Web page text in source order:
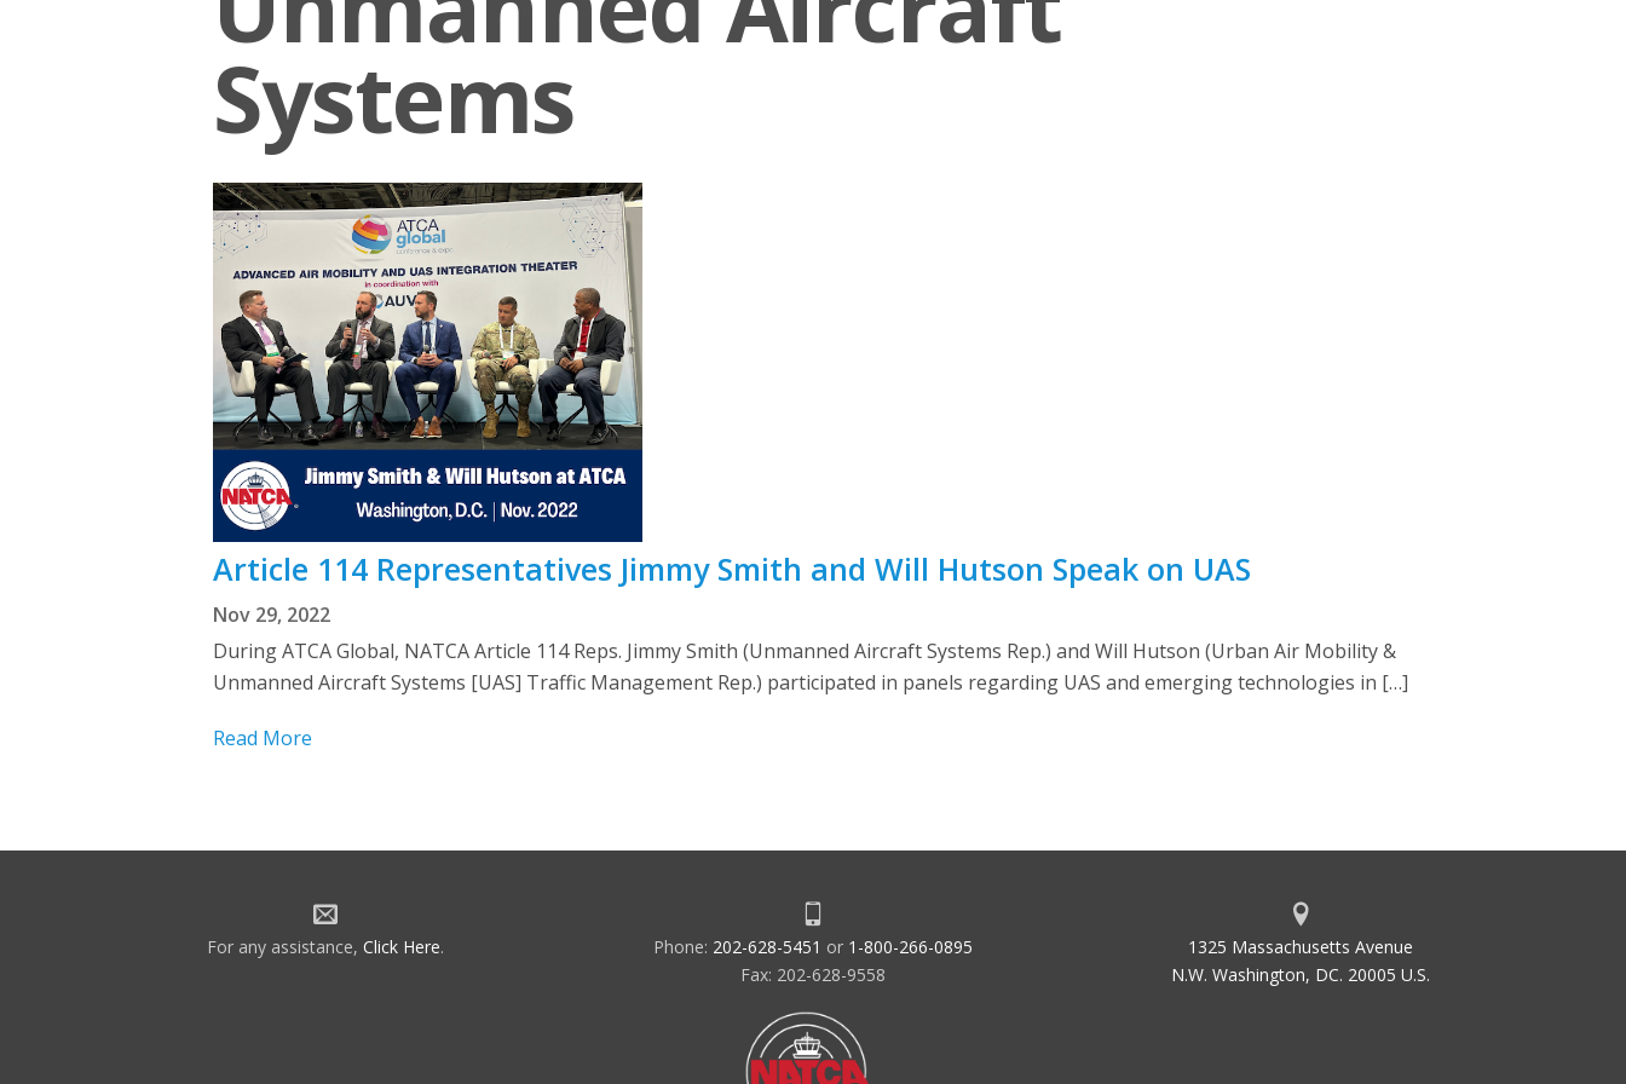
Systems
Article 114 Representatives Jimmy Smith and Will Hutson Speak on UAS
Nov 29, 2022
During ATCA Global, NATCA Article 114 Reps. Jimmy Smith (Unmanned Aircraft Systems Rep.) and Will Hutson (Urban Air Mobility &
Unmanned Aircraft Systems [UAS] Traffic Management Rep.) participated in panels regarding UAS and emerging technologies in […]
Read More
For any assistance, Click Here. Phone: 202-628-5451 or 1-800-266-0895
Fax: 202-628-9558
1325 Massachusetts Avenue
N.W. Washington, DC. 20005 U.S.